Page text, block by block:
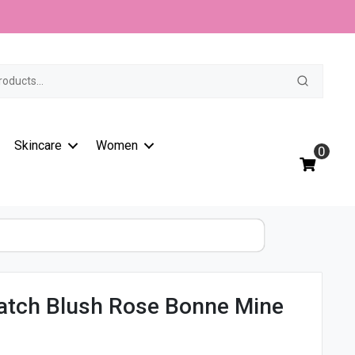
Skincare Women 0
Blush Rose Bonne Mine